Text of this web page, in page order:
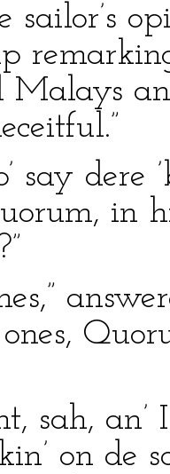
Malays
say dere
in
sah, an’
on de